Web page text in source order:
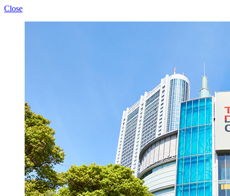
Close